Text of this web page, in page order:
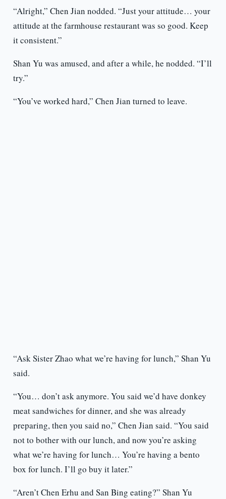
“Alright,” Chen Jian nodded. “Just your attitude… your
attitude at the farmhouse restaurant was so good. Keep
it consistent.”
Shan Yu was amused, and after a while, he nodded. “I’ll
try.”
“You’ve worked hard,” Chen Jian turned to leave.
“Ask Sister Zhao what we’re having for lunch,” Shan Yu
said.
“You… don’t ask anymore. You said we’d have donkey
meat sandwiches for dinner, and she was already
preparing, then you said no,” Chen Jian said. “You said
not to bother with our lunch, and now you’re asking
what we’re having for lunch… You’re having a bento
box for lunch. I’ll go buy it later.”
“Aren’t Chen Erhu and San Bing eating?” Shan Yu